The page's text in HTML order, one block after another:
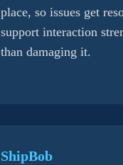
place, so issues get
support interaction
than damaging it.
ShipBob